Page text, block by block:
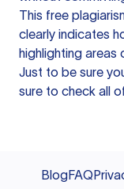
This free
clearly indicates
highlighting
Just to be sure
sure to check all
BlogFAQ